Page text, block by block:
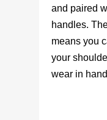
and paired
handles.
means you
your
wear in